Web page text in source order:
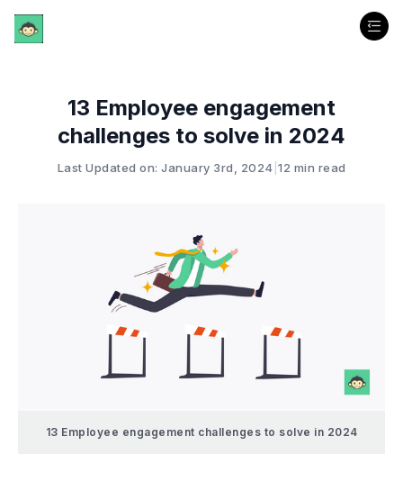
13 Employee engagement
challenges to solve in 2024
Last Updated on: January 3rd, 2024 12 min read
13 Employee engagement challenges to solve in 2024